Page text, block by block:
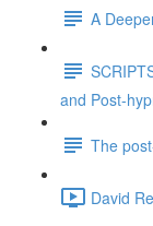
A
and Post-
The
David